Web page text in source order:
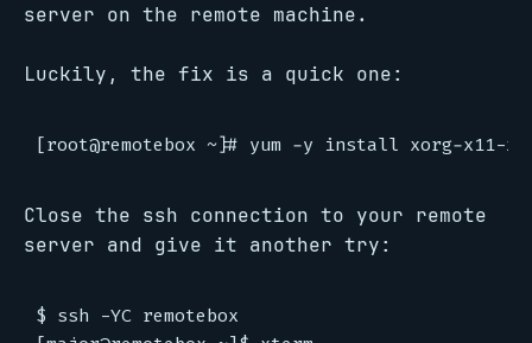
server on the remote machine.
Luckily, the fix is a quick one:
Close the ssh connection to your remote
server and give it another try:
$ ssh -YC remotebox